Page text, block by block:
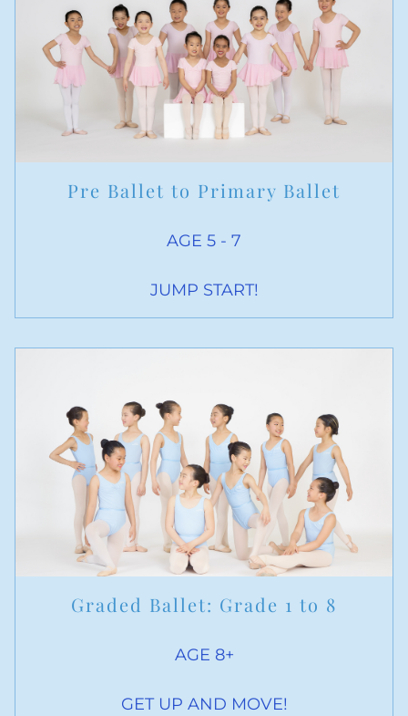
Pre Ballet to Primary Ballet
AGE 5 - 7
JUMP START!
Graded Ballet: Grade 1 to 8
AGE 8+
GET UP AND MOVE!